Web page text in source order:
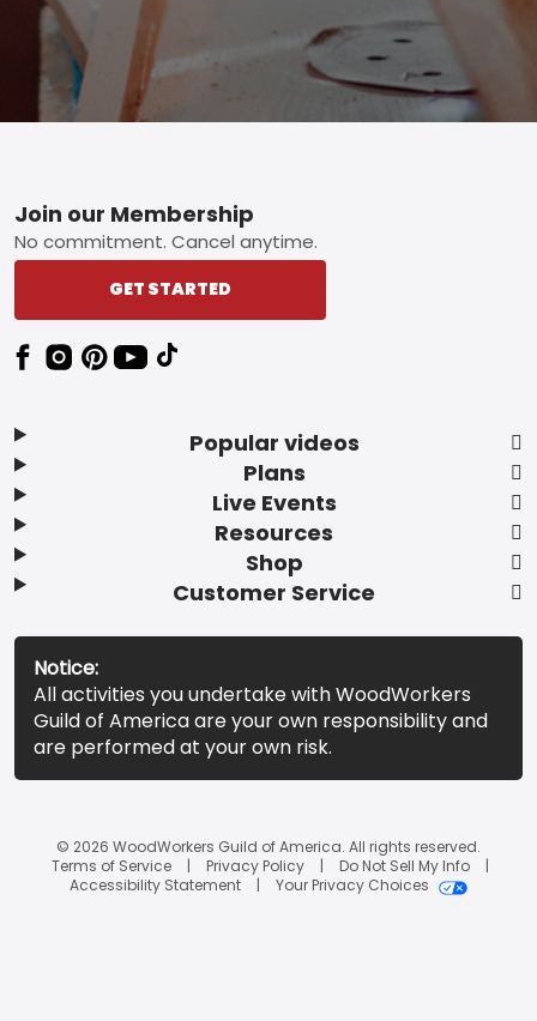
Footer
Popular videos
Plans
Live Events
Resources
Shop
Customer Service
Join our Membership
No commitment. Cancel anytime.
GET STARTED
Notice:
All activities you undertake with WoodWorkers
Guild of America are your own responsibility and
are performed at your own risk.
© 2026 WoodWorkers Guild of America. All rights reserved.
Terms of Service
Privacy Policy
Do Not Sell My Info
Accessibility Statement
Your Privacy Choices